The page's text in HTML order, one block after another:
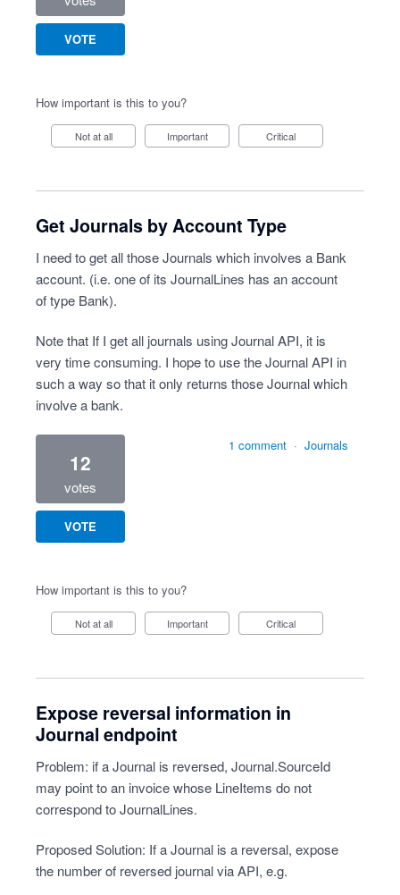
VOTE
How important is this to you?
Not at all Important Critical
Get Journals by Account Type
I need to get all those Journals which involves a Bank
account. (i.e. one of its JournalLines has an account
of type Bank).
Note that If I get all journals using Journal API, it is
very time consuming. I hope to use the Journal API in
such a way so that it only returns those Journal which
involve a bank.
12
votes
VOTE
1 comment · Journals
How important is this to you?
Not at all Important Critical
Expose reversal information in
Journal endpoint
Problem: if a Journal is reversed, Journal.SourceId
may point to an invoice whose LineItems do not
correspond to JournalLines.
Proposed Solution: If a Journal is a reversal, expose
the number of reversed journal via API, e.g.